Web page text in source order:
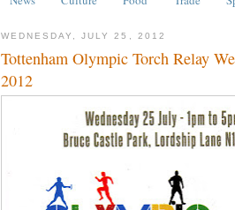
WEDNESDAY, JULY 25, 2012
Tottenham Olympic Torch Relay
2012